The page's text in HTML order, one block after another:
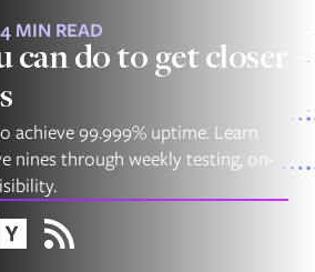
4 MIN READ
can do to get closer
achieve 99.999% uptime. Learn
nines through weekly testing, on-